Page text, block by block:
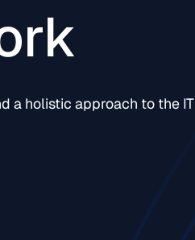
a holistic approach to the IT